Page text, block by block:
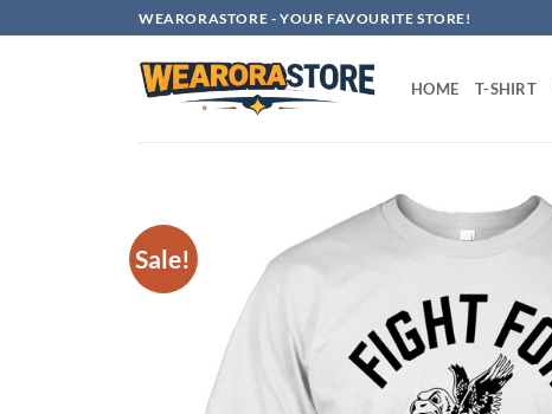
to
WEARORASTORE - YOUR FAVOURITE STORE!
HOME T-SHIRT
Sale!